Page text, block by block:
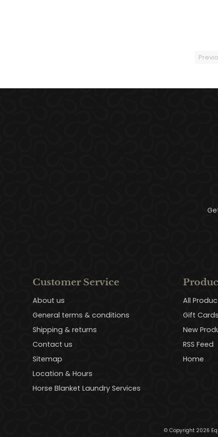
Customer Service
About us
General terms & conditions
Shipping & returns
Contact us
Sitemap
Location & Hours
Horse Blanket Laundry Services
All
Gift
New
RSS Feed
Home
© Copyright 2026